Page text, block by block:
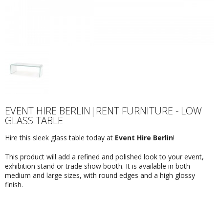
EVENT HIRE BERLIN|RENT FURNITURE - LOW
GLASS TABLE
Hire this sleek glass table today at Event Hire Berlin!
This product will add a refined and polished look to your event,
exhibition stand or trade show booth. It is available in both
medium and large sizes, with round edges and a high glossy
finish.